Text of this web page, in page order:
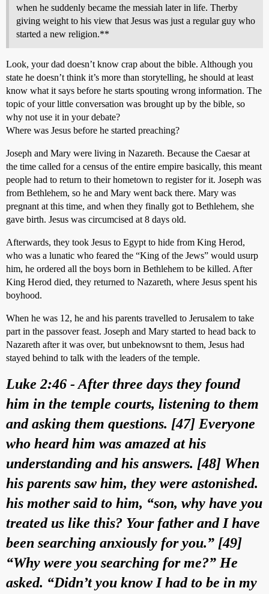
when he suddenly became the messiah later in life. Therby
giving weight to his view that Jesus was just a regular guy who
started a new religion.**
Look, your dad doesn’t know crap about the bible. Although you
state he doesn’t think it’s more than storytelling, he should at least
know what it says before he starts spouting wrong information. The
topic of your little conversation was brought up by the bible, so
why not use it in your debate?
Where was Jesus before he started preaching?
Joseph and Mary were living in Nazareth. Because the Caesar at
the time called for a census of the entire empire basically, this meant
people had to return to their hometown to register for it. Joseph was
from Bethlehem, so he and Mary went back there. Mary was
pregnant at this time, and when they finally got to Bethlehem, she
gave birth. Jesus was circumcised at 8 days old.
Afterwards, they took Jesus to Egypt to hide from King Herod,
who was a lunatic who feared the “King of the Jews” would usurp
him, he ordered all the boys born in Bethlehem to be killed. After
King Herod died, they returned to Nazareth, where Jesus spent his
boyhood.
When he was 12, he and his parents travelled to Jerusalem to take
part in the passover feast. Joseph and Mary started to head back to
Nazareth after it was over, but unbeknowsnt to them, Jesus had
stayed behind to talk with the leaders of the temple.
Luke 2:46 - After three days they found
him in the temple courts, listening to them
and asking them questions. [47] Everyone
who heard him was amazed at his
understanding and his answers. [48] When
his parents saw him, they were astonished.
his mother said to him, “son, why have you
treated us like this? Your father and I have
been searching anxiously for you.” [49]
“Why were you searching for me?” He
asked. “Didn’t you know I had to be in my